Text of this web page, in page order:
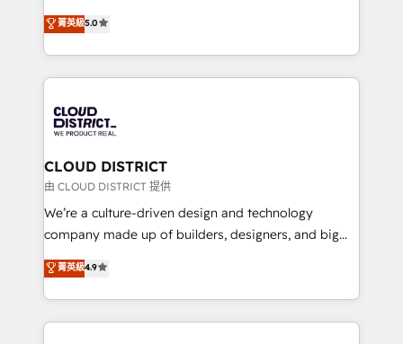
の一部をAIが自律実行する組織への移行を設計・実装。
Breeze・Claude等をHubSpotと連携させ、役割定義・
革を、構想から実装・定着までPMOとして主導。「設
定の代行ではなく、設計の責任」を引き受け、部門横断
の統合・浸透・変革管理を実行します。 ▸ CMS戦略設
計・構築：リード獲得・CVR・SEOを前提にした情報設
提供。 ▸ 既存CRM・MAからの移行支援：Salesforce・
Marketo・Pardot等からの移行、カスタム設計、履歴
データ移行と活用設計まで。 ▸ AEO対応：ChatGPT・
か？ ✓ HubSpot Eliteパートナー認定 ✓ HubSpotアワ
Antropic's Claude business transformation, with
offices in Dublin, Munich, Rotterdam, Lisbon, and
New York. We help organisations unlock their full
revenue potential by deeply integrating core
beyond, with HubSpot, and layering Anthropic's
Claude AI across the processes that matter most.
From automating complex workflows to surfacing
insights buried in data, we build intelligent systems
that think, connect, and scale. Our approach goes
beyond configuration. We embed ourselves in our
actually runs, and architect solutions that make
technology work harder — so their people don't
菁英級5.0
CLOUD DISTRICT
由 CLOUD DISTRICT 提供
We’re a culture-driven design and technology
company made up of builders, designers, and big
thinkers. We blend strategy, design, and
development—always fueled by curiosity—to turn
ideas, opportunities, and challenges into meaningful
experiences. To us, technology is more than just
菁英級4.9